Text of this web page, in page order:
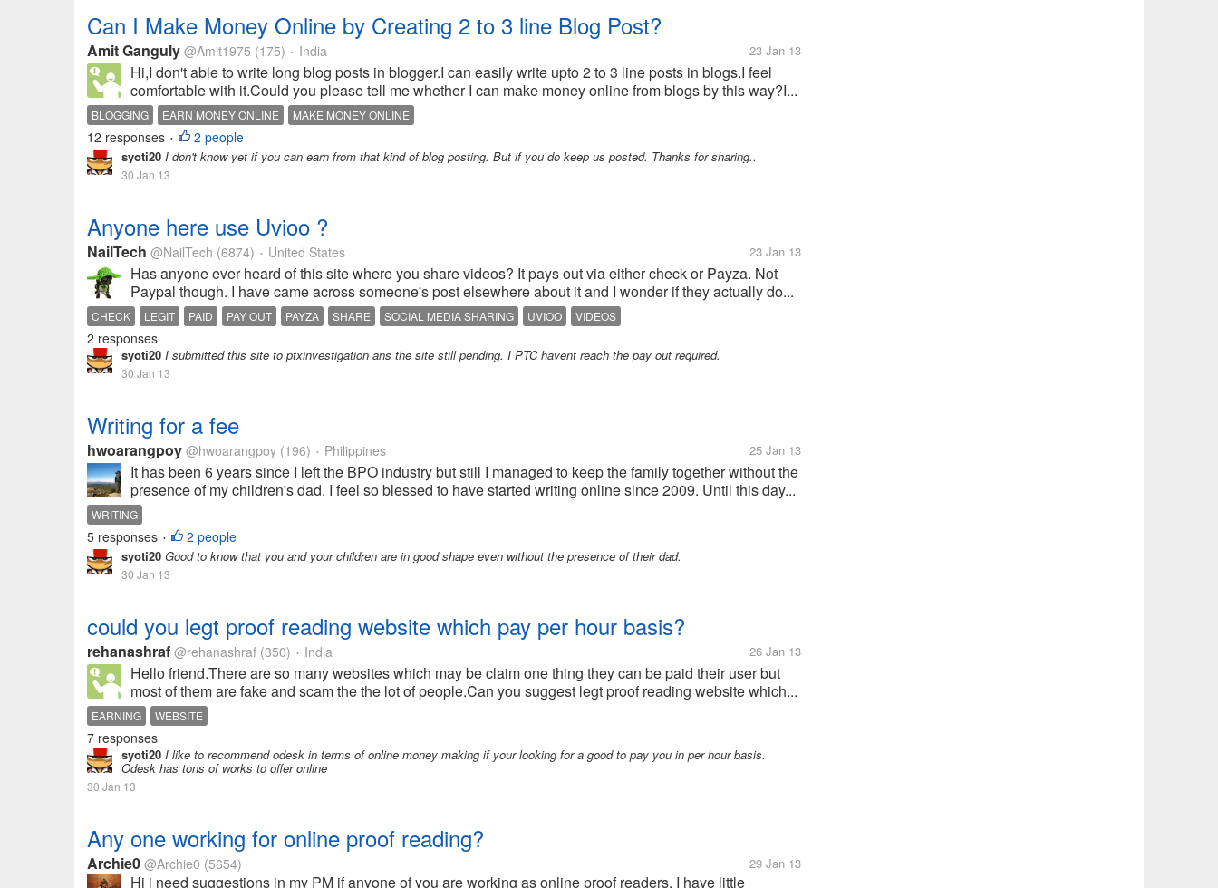
Can I Make Money Online by Creating 2 to 3 line Blog Post?
Amit Ganguly @Amit1975 (175) • India 23 Jan 13
Hi,I don't able to write long blog posts in blogger.I can easily write upto 2 to 3 line posts in blogs.I feel
comfortable with it.Could you please tell me whether I can make money online from blogs by this way?I...
BLOGGING EARN MONEY ONLINE MAKE MONEY ONLINE
12 responses • 2 people
syoti20 I don't know yet if you can earn from that kind of blog posting. But if you do keep us posted. Thanks for sharing..
30 Jan 13
Anyone here use Uvioo ?
NailTech @NailTech (6874) • United States 23 Jan 13
Has anyone ever heard of this site where you share videos? It pays out via either check or Payza. Not
Paypal though. I have came across someone's post elsewhere about it and I wonder if they actually do...
CHECK LEGIT PAID PAY OUT PAYZA SHARE SOCIAL MEDIA SHARING UVIOO VIDEOS
2 responses
syoti20 I submitted this site to ptxinvestigation ans the site still pending. I PTC havent reach the pay out required.
30 Jan 13
Writing for a fee
hwoarangpoy @hwoarangpoy (196) • Philippines 25 Jan 13
It has been 6 years since I left the BPO industry but still I managed to keep the family together without the
presence of my children's dad. I feel so blessed to have started writing online since 2009. Until this day...
WRITING
5 responses • 2 people
syoti20 Good to know that you and your children are in good shape even without the presence of their dad.
30 Jan 13
could you legt proof reading website which pay per hour basis?
rehanashraf @rehanashraf (350) • India 26 Jan 13
Hello friend.There are so many websites which may be claim one thing they can be paid their user but
most of them are fake and scam the the lot of people.Can you suggest legt proof reading website which...
EARNING WEBSITE
7 responses
syoti20 I like to recommend odesk in terms of online money making if your looking for a good to pay you in per hour basis.
Odesk has tons of works to offer online
30 Jan 13
Any one working for online proof reading?
Archie0 @Archie0 (5654) 29 Jan 13
Hi i need suggestions in my PM if anyone of you are working as online proof readers. I have little